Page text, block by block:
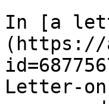
In [a
(https://
Letter-